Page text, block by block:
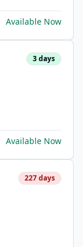
Available Now
3days
Available Now
227days